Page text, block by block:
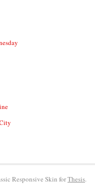
Responsive Skin forThesis.